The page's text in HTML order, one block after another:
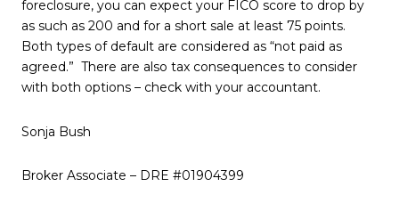
foreclosure, you can expect your FICO score to drop by
as such as 200 and for a short sale at least 75 points.
Both types of default are considered as “not paid as
agreed.” There are also tax consequences to consider
with both options – check with your accountant.
Sonja Bush
Broker Associate – DRE #01904399